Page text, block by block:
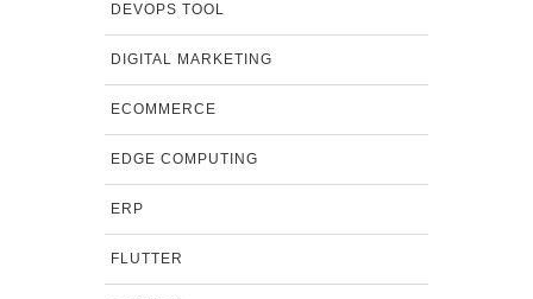
DEVOPS TOOL
DIGITAL MARKETING
ECOMMERCE
EDGE COMPUTING
ERP
FLUTTER